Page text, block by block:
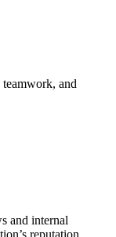
and
and internal